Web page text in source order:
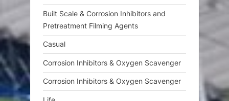
Built Scale & Corrosion Inhibitors and
Pretreatment Filming Agents
Casual
Corrosion Inhibitors & Oxygen Scavenger
Corrosion Inhibitors & Oxygen Scavenger